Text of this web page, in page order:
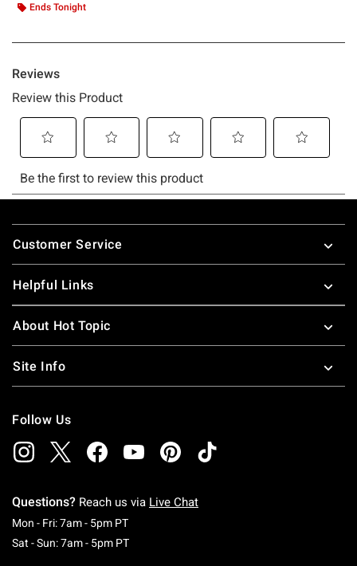
Ends Tonight
Footer
Customer Service
Helpful Links
About Hot Topic
Site Info
Follow Us
Questions? Reach us via Live Chat
Mon - Fri: 7am - 5pm PTMonday To Friday: 7 AM To 5 PM Pacific Time
Sat - Sun: 7am - 5pm PTSaturday To Sunday: 7 AM To 5 PM Pacific